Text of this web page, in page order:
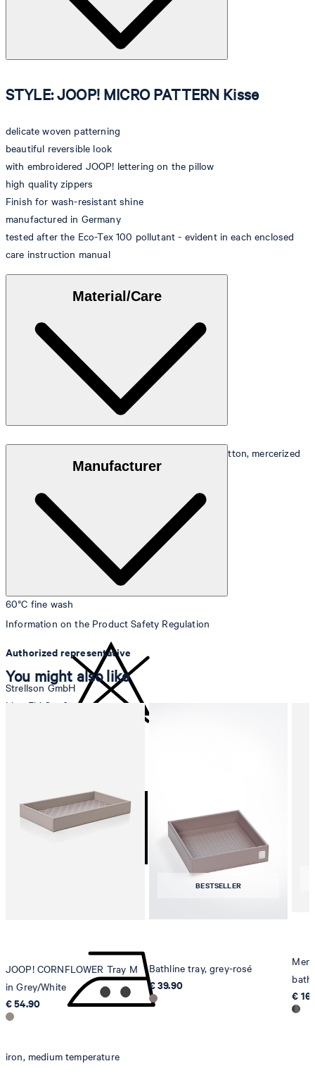
STYLE: JOOP! MICRO PATTERN Kisse
delicate woven patterning
beautiful reversible look
with embroidered JOOP! lettering on the pillow
high quality zippers
Finish for wash-resistant shine
manufactured in Germany
tested after the Eco-Tex 100 pollutant - evident in each enclosed
care instruction manual
Material/Care
Pretty shimmering Mako satin in 100% combed cotton, mercerized
60°C fine wash
iron, medium temperature
Manufacturer
Information on the Product Safety Regulation
Authorized representative
Strellson GmbH
Line-Eid-Str. 6
Strellson AG
You might also like
JOOP! CORNFLOWER Tray M
in Grey/White
€ 54.90
BESTSELLER
Bathline tray, grey-rosé
€ 39.90
€